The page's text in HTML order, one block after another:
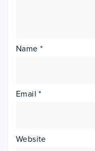
Name *
Email*
Website